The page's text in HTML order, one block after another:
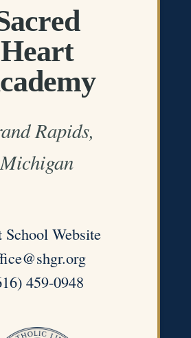
Heart
Rapids,
Michigan
Website
459-0948